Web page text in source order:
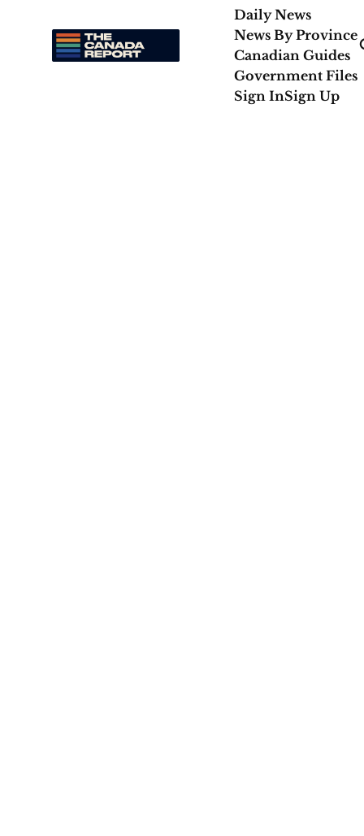
Daily News
News By Province
Canadian Guides
Government Files
Sign InSign Up